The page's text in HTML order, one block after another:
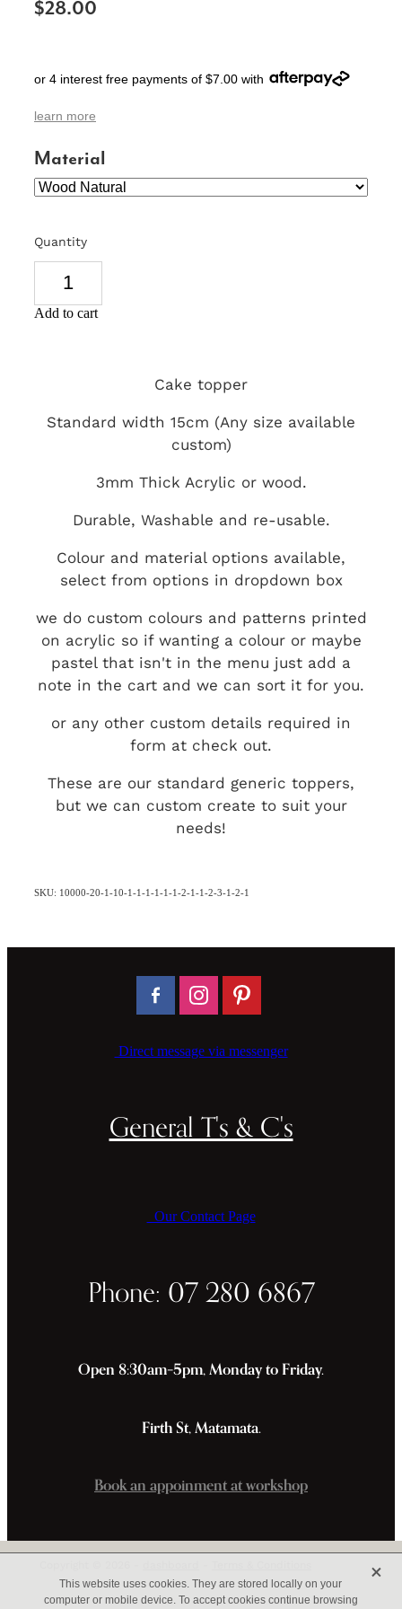
$28.00
or 4 interest free payments of $7.00 with
learn more
Material
Quantity
Add to cart
Cake topper
Standard width 15cm (Any size available
custom)
3mm Thick Acrylic or wood.
Durable, Washable and re-usable.
Colour and material options available,
select from options in dropdown box
we do custom colours and patterns printed
on acrylic so if wanting a colour or maybe
pastel that isn't in the menu just add a
note in the cart and we can sort it for you.
or any other custom details required in
form at check out.
These are our standard generic toppers,
but we can custom create to suit your
needs!
SKU: 10000-20-1-10-1-1-1-1-1-1-2-1-1-2-3-1-2-1
Direct message via messenger
General T's & C's
Our Contact Page
Phone: 07 280 6867
Open 8:30am–5pm, Monday to Friday.
Firth St, Matamata.
Book an appoinment at workshop
This website uses cookies. They are stored locally on your
computer or mobile device. To accept cookies continue browsing
X